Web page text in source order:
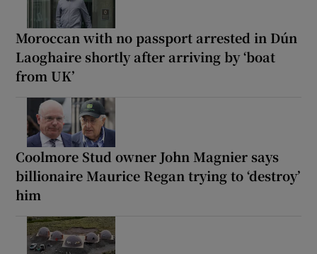
Moroccan with no passport arrested in Dún
Laoghaire shortly after arriving by ‘boat
from UK’
Coolmore Stud owner John Magnier says
billionaire Maurice Regan trying to ‘destroy’
him